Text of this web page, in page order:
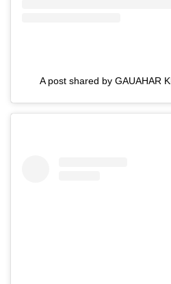
A post shared by GAUAHAR